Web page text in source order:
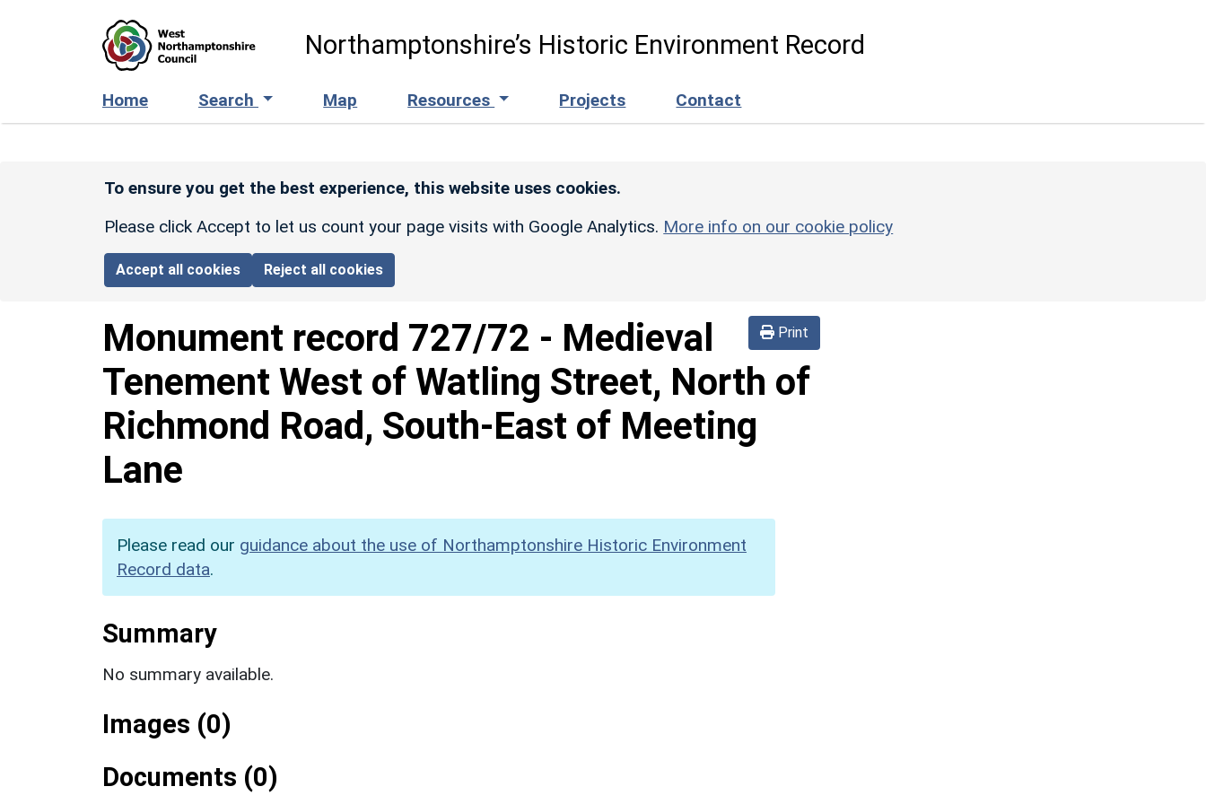
Northamptonshire’s Historic Environment Record
Home Search Map Resources Projects Contact
To ensure you get the best experience, this website uses cookies.
Please click Accept to let us count your page visits with Google Analytics. More info on our cookie policy
Accept all cookies Reject all cookies
Print
Monument record 727/72 - Medieval
Tenement West of Watling Street, North of
Richmond Road, South-East of Meeting
Lane
Please read our guidance about the use of Northamptonshire Historic Environment
Record data.
Summary
No summary available.
Images (0)
Documents (0)